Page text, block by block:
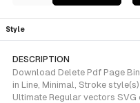
Style
DESCRIPTION
Download Delete Pdf Page
in Line, Minimal, Stroke
Ultimate Regular vectors SVG